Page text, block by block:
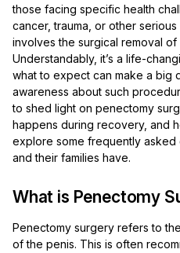
those facing specific health
cancer, trauma, or other
involves the surgical removal
Understandably, it’s a life-
what to expect can make a big
awareness about such
to shed light on penectomy
happens during recovery, and
explore some frequently asked
and their families have.
What is Penectomy
Penectomy surgery refers to
of the penis. This is often